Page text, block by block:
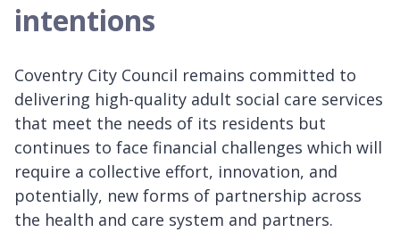
intentions
Coventry City Council remains committed to
delivering high-quality adult social care services
that meet the needs of its residents but
continues to face financial challenges which will
require a collective effort, innovation, and
potentially, new forms of partnership across
the health and care system and partners.